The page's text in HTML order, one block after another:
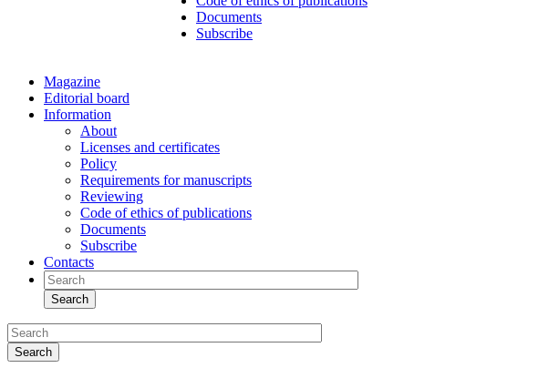
Documents
Subscribe
Magazine
Editorial board
Information
About
Licenses and certificates
Policy
Requirements for manuscripts
Reviewing
Code of ethics of publications
Documents
Subscribe
Contacts
Search
Search